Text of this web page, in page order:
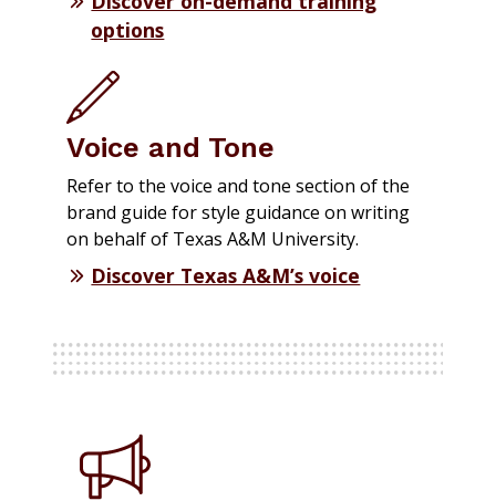
options
Voice and Tone
Refer to the voice and tone section of the
brand guide for style guidance on writing
on behalf of Texas A&M University.
Discover Texas A&M’s voice